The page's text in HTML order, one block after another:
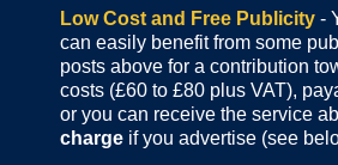
Low Cost and Free Publicity -
can easily benefit from some
posts above for a contribution
costs (£60 to £80 plus VAT),
or you can receive the service
charge if you advertise (see